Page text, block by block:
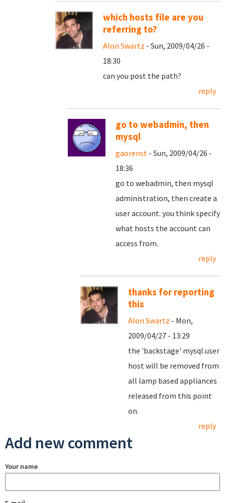
which hosts file are you
referring to?
Alon Swartz - Sun, 2009/04/26 -
18:30
can you post the path?
reply
go to webadmin, then
mysql
gaorenst - Sun, 2009/04/26 -
18:36
go to webadmin, then mysql
administration, then create a
user account. you think specify
what hosts the account can
access from.
reply
thanks for reporting
this
Alon Swartz - Mon,
2009/04/27 - 13:29
the 'backstage' mysql.user
host will be removed from
all lamp based appliances
released from this point
on.
reply
Add new comment
Your name